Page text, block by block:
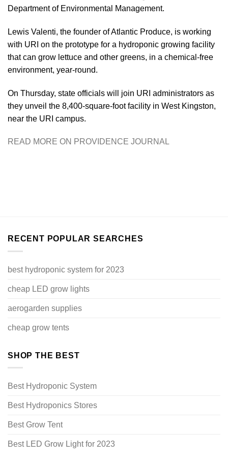
Department of Environmental Management.
Lewis Valenti, the founder of Atlantic Produce, is working
with URI on the prototype for a hydroponic growing facility
that can grow lettuce and other greens, in a chemical-free
environment, year-round.
On Thursday, state officials will join URI administrators as
they unveil the 8,400-square-foot facility in West Kingston,
near the URI campus.
READ MORE ON PROVIDENCE JOURNAL
RECENT POPULAR SEARCHES
best hydroponic system for 2023
cheap LED grow lights
aerogarden supplies
cheap grow tents
SHOP THE BEST
Best Hydroponic System
Best Hydroponics Stores
Best Grow Tent
Best LED Grow Light for 2023